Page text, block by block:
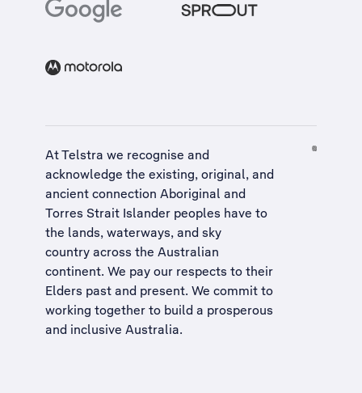
At Telstra we recognise and
acknowledge the existing, original, and
ancient connection Aboriginal and
Torres Strait Islander peoples have to
the lands, waterways, and sky
country across the Australian
continent. We pay our respects to their
Elders past and present. We commit to
working together to build a prosperous
and inclusive Australia.